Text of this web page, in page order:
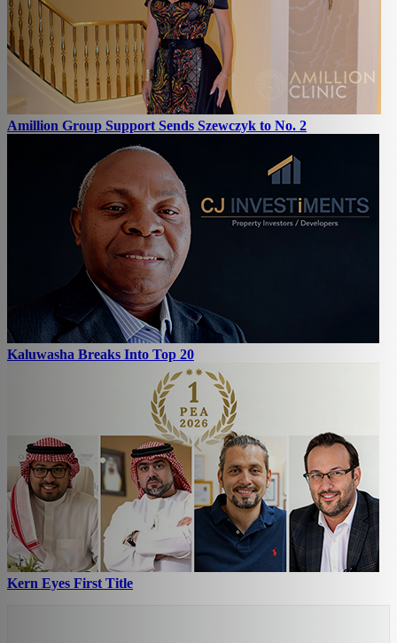
Amillion Group Support Sends Szewczyk to No. 2
Kaluwasha Breaks Into Top 20
Kern Eyes First Title